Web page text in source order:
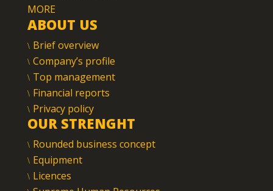
MORE
ABOUT US
Brief overview
Company’s profile
Top management
Financial reports
Privacy policy
OUR STRENGHT
Rounded business concept
Equipment
Licences